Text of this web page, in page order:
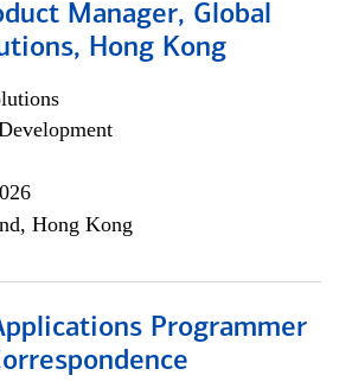
Manager, Global
Hong Kong
Hong Kong
Programmer